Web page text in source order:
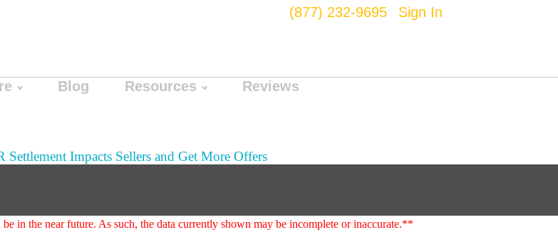
(877) 232-9695 Sign In
Blog Resources Reviews
Impacts Sellers and Get More Offers
in the near future. As such, the data currently shown may be incomplete or inaccurate.**